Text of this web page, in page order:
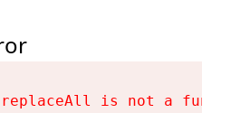
is not a